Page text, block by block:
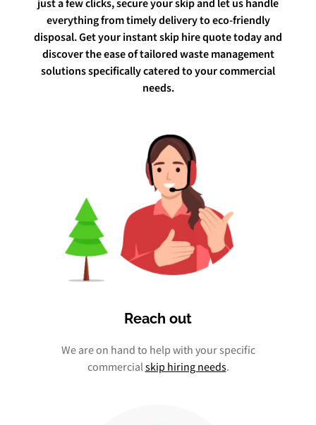
just a few clicks, secure your skip and let us handle
everything from timely delivery to eco-friendly
disposal. Get your instant skip hire quote today and
discover the ease of tailored waste management
solutions specifically catered to your commercial
needs.
Reach out
We are on hand to help with your specific
commercialskip hiring needs.